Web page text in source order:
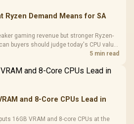
Ryzen Demand Means for SA
gaming revenue but stronger Ryzen-
buyers should judge today's CPU value
alone.
5 min read
and 8-Core CPUs Lead in
16GB VRAM and 8-core CPUs at the